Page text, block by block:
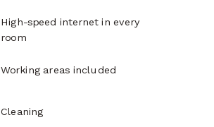
High-speed internet in every
room
Working areas included
Cleaning